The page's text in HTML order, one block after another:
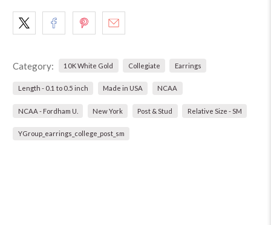
Category: 10K White Gold Collegiate Earrings
Length - 0.1 to 0.5 inch Made in USA NCAA
NCAA - Fordham U. New York Post & Stud Relative Size - SM
YGroup_earrings_college_post_sm